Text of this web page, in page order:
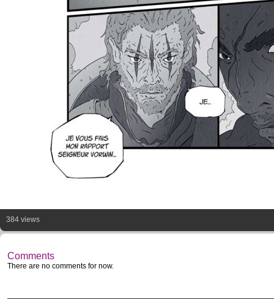
384 views
Comments
There are no comments for now.